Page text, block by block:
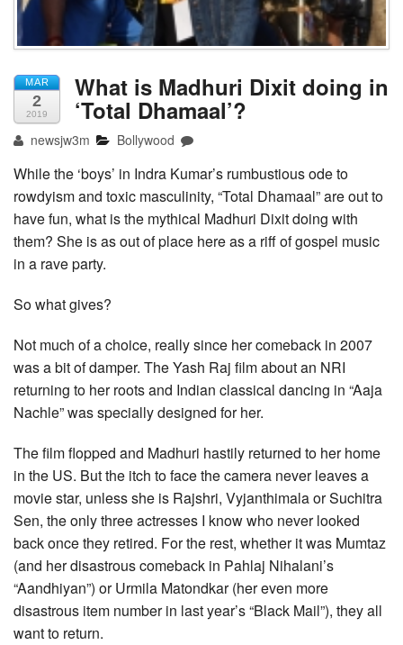
MAR
2
2019
What is Madhuri Dixit doing in
‘Total Dhamaal’?
newsjw3m Bollywood
While the ‘boys’ in Indra Kumar’s rumbustious ode to
rowdyism and toxic masculinity, “Total Dhamaal” are out to
have fun, what is the mythical Madhuri Dixit doing with
them? She is as out of place here as a riff of gospel music
in a rave party.
So what gives?
Not much of a choice, really since her comeback in 2007
was a bit of damper. The Yash Raj film about an NRI
returning to her roots and Indian classical dancing in “Aaja
Nachle” was specially designed for her.
The film flopped and Madhuri hastily returned to her home
in the US. But the itch to face the camera never leaves a
movie star, unless she is Rajshri, Vyjanthimala or Suchitra
Sen, the only three actresses I know who never looked
back once they retired. For the rest, whether it was Mumtaz
(and her disastrous comeback in Pahlaj Nihalani’s
“Aandhiyan”) or Urmila Matondkar (her even more
disastrous item number in last year’s “Black Mail”), they all
want to return.